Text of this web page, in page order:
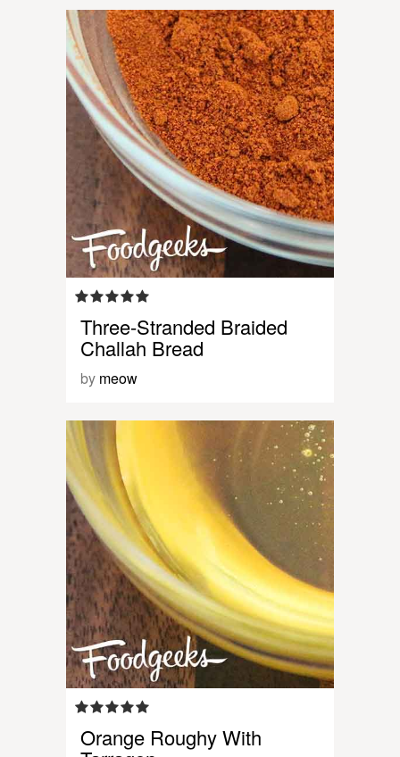
Three-Stranded Braided
Challah Bread
by meow
Orange Roughy With